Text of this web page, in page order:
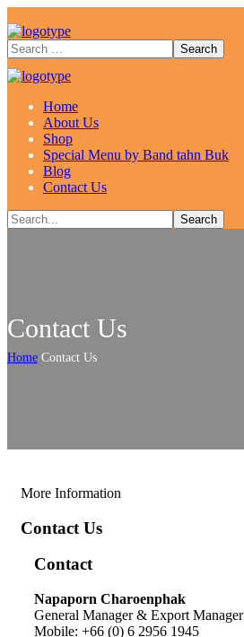
Home
About Us
Shop
Special Menu by Band tahn Buk
Blog
Contact Us
Contact Us
Home Contact Us
More Information
Contact Us
Contact
Napaporn Charoenphak
General Manager & Export Manager
Mobile: +66 (0) 6 2956 1945